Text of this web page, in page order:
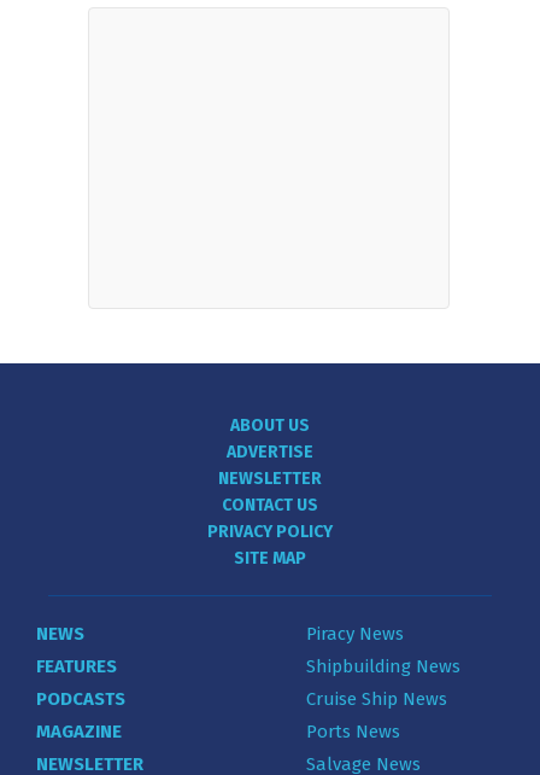
ABOUT US
ADVERTISE
NEWSLETTER
CONTACT US
PRIVACY POLICY
SITE MAP
NEWS
FEATURES
PODCASTS
MAGAZINE
NEWSLETTER
Piracy News
Shipbuilding News
Cruise Ship News
Ports News
Salvage News